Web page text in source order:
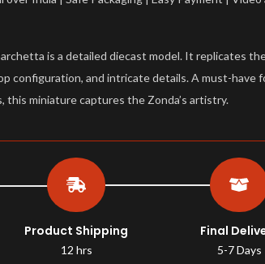
is a detailed diecast model. It replicates
configuration, and intricate details. A must-have
this miniature captures the Zonda’s artistry.
Product Shipping
12 hrs
Final
5-7 Days